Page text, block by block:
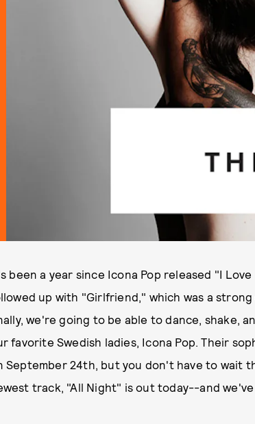
been a year since Icona Pop released "I
up with "Girlfriend," which was a
we're going to be able to dance, shake,
favorite Swedish ladies, Icona Pop. Their
September 24th, but you don't have to wait
track, "All Night" is out today--and